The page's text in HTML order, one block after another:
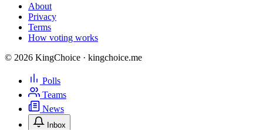
About
Privacy
Terms
How voting works
© 2026 KingChoice · kingchoice.me
Polls
Teams
News
Inbox